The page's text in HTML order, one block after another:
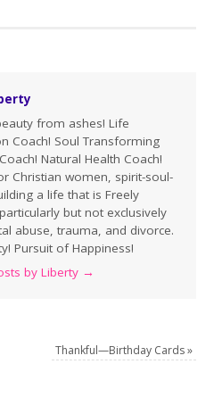
from ashes! Life
Coach! Soul Transforming
Natural Health Coach!
Christian women, spirit-soul-
a life that is Freely
but not exclusively
abuse, trauma, and divorce.
Pursuit of Happiness!
by Liberty →
Thankful—Birthday Cards»